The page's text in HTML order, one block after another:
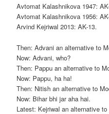
Avtomat Kalashnikova 1947:
Avtomat Kalashnikova 1956:
Arvind Kejriwal 2013: AK-13.
Then: Advani an alternative to
Now: Advani, who?
Then: Pappu an alternative to
Now: Pappu, ha ha!
Then: Nitish an alternative to
Now: Bihar bhi jar aha hai.
Latest: Kejriwal an alternative to